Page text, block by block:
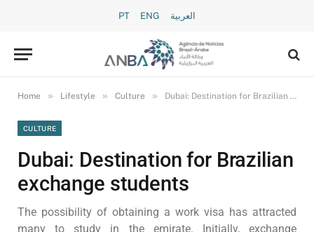
PT ENG العربية
Home » Lifestyle » Culture » Dubai: Destination for Brazilian exchange students
CULTURE
Dubai: Destination for Brazilian
exchange students
The possibility of obtaining a work visa has attracted
many to study in the emirate. Initially, exchange